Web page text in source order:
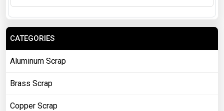
CATEGORIES
Aluminum Scrap
Brass Scrap
Copper Scrap